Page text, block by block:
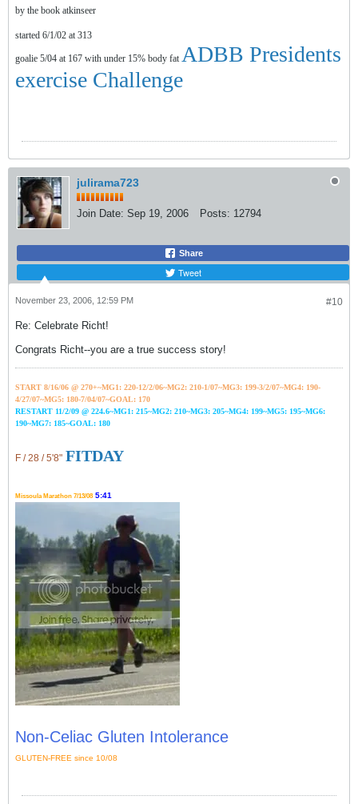
by the book atkinseer
started 6/1/02 at 313
goalie 5/04 at 167 with under 15% body fat ADBB Presidents
exercise Challenge
julirama723
Join Date: Sep 19, 2006 Posts: 12794
Share
Tweet
#10
November 23, 2006, 12:59 PM
Re: Celebrate Richt!
Congrats Richt--you are a true success story!
START 8/16/06 @ 270+~MG1: 220-12/2/06~MG2: 210-1/07~MG3: 199-3/2/07~MG4: 190-
4/27/07~MG5: 180-7/04/07~GOAL: 170
RESTART 11/2/09 @ 224.6~MG1: 215~MG2: 210~MG3: 205~MG4: 199~MG5: 195~MG6:
190~MG7: 185~GOAL: 180
F / 28 / 5'8" FITDAY
Missoula Marathon 7/13/08 5:41
Non-Celiac Gluten Intolerance
GLUTEN-FREE since 10/08